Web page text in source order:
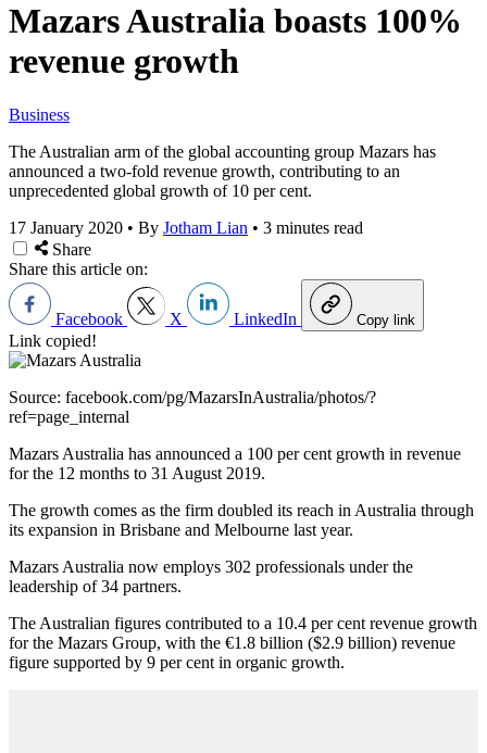
Mazars Australia boasts 100%
revenue growth
Business
The Australian arm of the global accounting group Mazars has
announced a two-fold revenue growth, contributing to an
unprecedented global growth of 10 per cent.
17 January 2020 • By Jotham Lian • 3 minutes read
Share
Share this article on:
Facebook X LinkedIn Copy link
Link copied!
Source: facebook.com/pg/MazarsInAustralia/photos/?
ref=page_internal
Mazars Australia has announced a 100 per cent growth in revenue
for the 12 months to 31 August 2019.
The growth comes as the firm doubled its reach in Australia through
its expansion in Brisbane and Melbourne last year.
Mazars Australia now employs 302 professionals under the
leadership of 34 partners.
The Australian figures contributed to a 10.4 per cent revenue growth
for the Mazars Group, with the €1.8 billion ($2.9 billion) revenue
figure supported by 9 per cent in organic growth.